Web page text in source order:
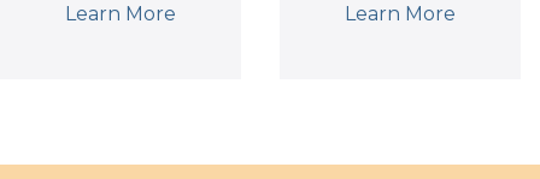
Learn More Learn More